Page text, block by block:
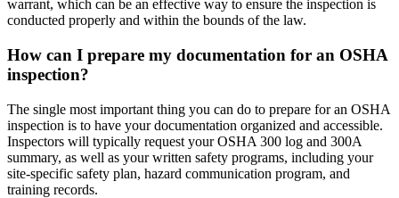
warrant, which can be an effective way to ensure the inspection is
conducted properly and within the bounds of the law.
How can I prepare my documentation for an OSHA
inspection?
The single most important thing you can do to prepare for an OSHA
inspection is to have your documentation organized and accessible.
Inspectors will typically request your OSHA 300 log and 300A
summary, as well as your written safety programs, including your
site-specific safety plan, hazard communication program, and
training records.